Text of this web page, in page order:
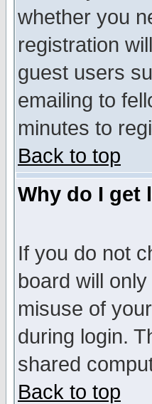
whether you
registration
guest users
emailing to
minutes to
Back to top
Why do I get
If you do not
board will
misuse of
during login.
shared
Back to top